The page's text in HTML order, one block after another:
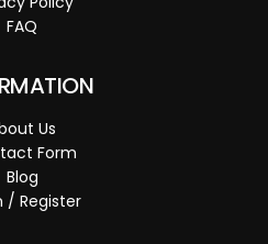
FAQ
Us
Form
Blog
/ Register